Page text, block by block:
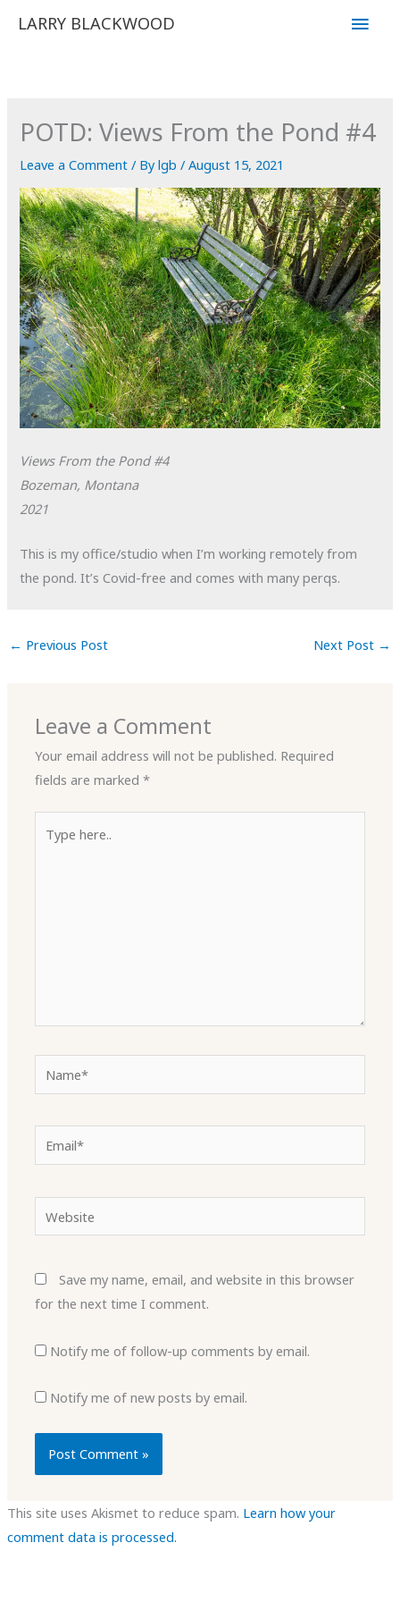
LARRY BLACKWOOD
Main
POTD: Views From the Pond #4
Leave a Comment / Bylgb/August 15, 2021
Views From the Pond #4
Bozeman, Montana
2021
This is my office/studio when I’m working remotely from
the pond. It’s Covid-free and comes with many perqs.
← Previous Post Next Post →
Leave a Comment
Your email address will not be published. Required
fields are marked*
here..
Email*
Save my name, email, and website in this browser
for the next time I comment.
Notify me of follow-up comments by email.
Notify me of new posts by email.
This site uses Akismet to reduce spam. Learn how your
comment data is processed.